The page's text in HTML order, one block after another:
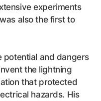
experiments
also the first to
potential and dangers
the lightning
that protected
hazards. His